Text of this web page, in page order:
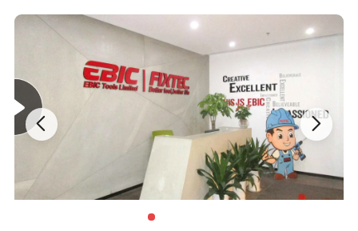
registered brand. One-stop tools station,
including full line ofpower tools, hand tools,
bench tools, air tools, welding machine, water
pumps, generators, garden tools and power
etc.
FCGG20LFX